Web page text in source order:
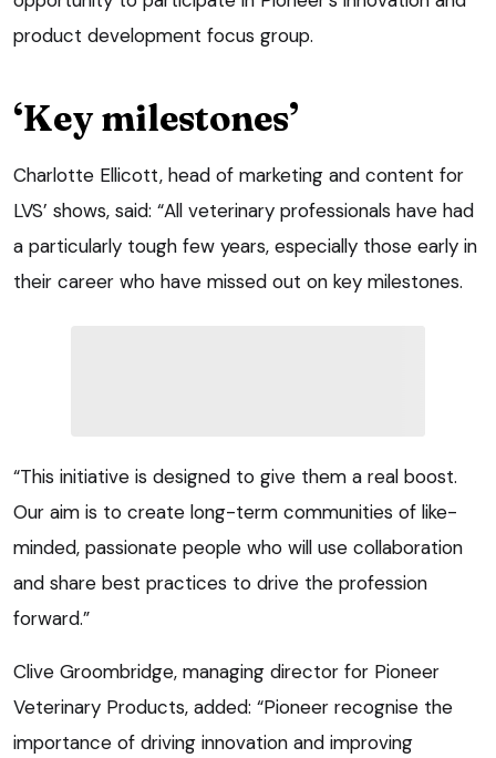
product development focus group.
‘Key milestones’
Charlotte Ellicott, head of marketing and content for
LVS’ shows, said: “All veterinary professionals have had
a particularly tough few years, especially those early in
their career who have missed out on key milestones.
“This initiative is designed to give them a real boost.
Our aim is to create long-term communities of like-
minded, passionate people who will use collaboration
and share best practices to drive the profession
forward.”
Clive Groombridge, managing director for Pioneer
Veterinary Products, added: “Pioneer recognise the
importance of driving innovation and improving